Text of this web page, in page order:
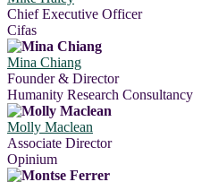
Chief Executive Officer
Cifas
Mina Chiang
Founder & Director
Humanity Research Consultancy
Molly Maclean
Associate Director
Opinium